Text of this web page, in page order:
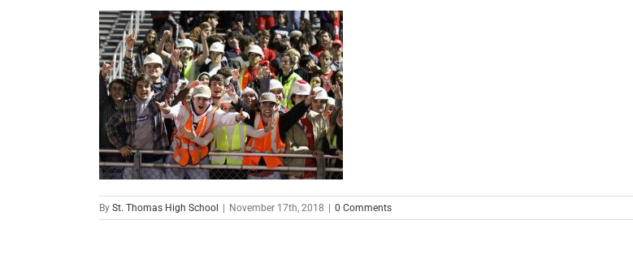
By St. Thomas High School November 17th, 2018 0 Comments